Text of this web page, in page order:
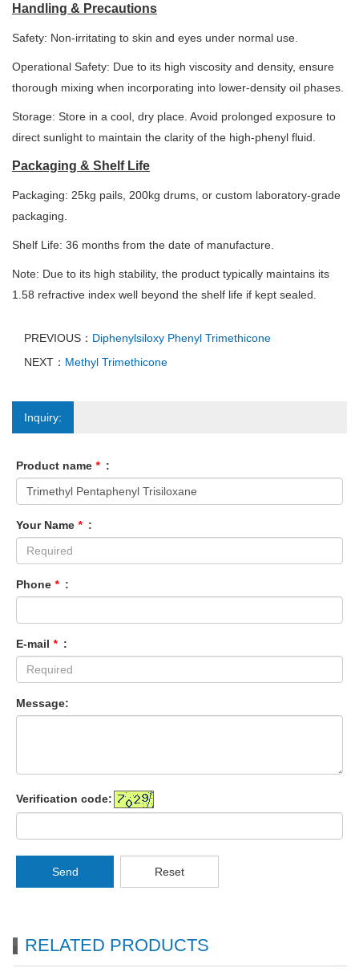
Handling & Precautions
Safety: Non-irritating to skin and eyes under normal use.
Operational Safety: Due to its high viscosity and density, ensure
thorough mixing when incorporating into lower-density oil phases.
Storage: Store in a cool, dry place. Avoid prolonged exposure to
direct sunlight to maintain the clarity of the high-phenyl fluid.
Packaging & Shelf Life
Packaging: 25kg pails, 200kg drums, or custom laboratory-grade
packaging.
Shelf Life: 36 months from the date of manufacture.
Note: Due to its high stability, the product typically maintains its
1.58 refractive index well beyond the shelf life if kept sealed.
PREVIOUS： Diphenylsiloxy Phenyl Trimethicone
NEXT： Methyl Trimethicone
Inquiry:
Product name * :
Your Name * :
Phone * :
E-mail * :
Message:
Verification code:
Send Reset
RELATED PRODUCTS